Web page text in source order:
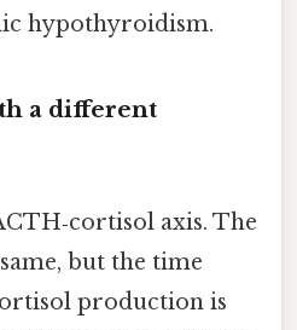
hypothyroidism.
a different
axis. The
but the time
production is